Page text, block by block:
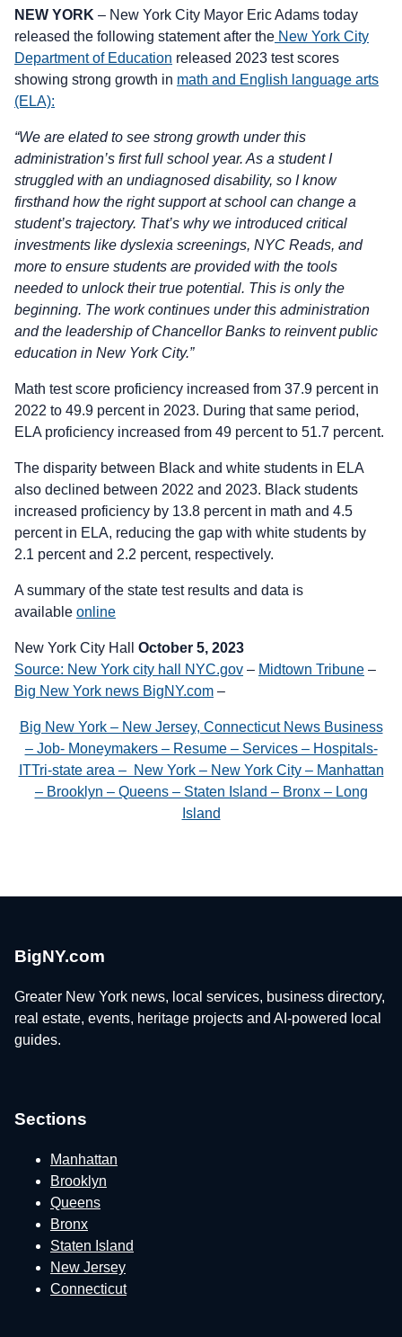
NEW YORK – New York City Mayor Eric Adams today
released the following statement after the New York City
Department of Education released 2023 test scores
showing strong growth in math and English language arts
(ELA):
“We are elated to see strong growth under this
administration’s first full school year. As a student I
struggled with an undiagnosed disability, so I know
firsthand how the right support at school can change a
student’s trajectory. That’s why we introduced critical
investments like dyslexia screenings, NYC Reads, and
more to ensure students are provided with the tools
needed to unlock their true potential. This is only the
beginning. The work continues under this administration
and the leadership of Chancellor Banks to reinvent public
education in New York City.”
Math test score proficiency increased from 37.9 percent in
2022 to 49.9 percent in 2023. During that same period,
ELA proficiency increased from 49 percent to 51.7 percent.
The disparity between Black and white students in ELA
also declined between 2022 and 2023. Black students
increased proficiency by 13.8 percent in math and 4.5
percent in ELA, reducing the gap with white students by
2.1 percent and 2.2 percent, respectively.
A summary of the state test results and data is
available online
New York City Hall October 5, 2023
Source: New York city hall NYC.gov – Midtown Tribune –
Big New York news BigNY.com –
Big New York – New Jersey, Connecticut News Business
– Job- Moneymakers – Resume – Services – Hospitals-
ITTri-state area – New York – New York City – Manhattan
– Brooklyn – Queens – Staten Island – Bronx – Long
Island
BigNY.com
Greater New York news, local services, business directory,
real estate, events, heritage projects and AI-powered local
guides.
Sections
Manhattan
Brooklyn
Queens
Bronx
Staten Island
New Jersey
Connecticut